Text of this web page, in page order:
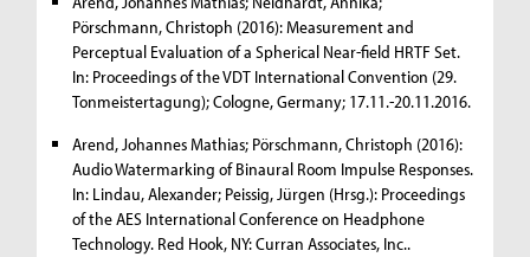
Pörschmann, Christoph (2016): Measurement and
Perceptual Evaluation of a Spherical Near-field HRTF Set.
In: Proceedings of the VDT International Convention (29.
Tonmeistertagung); Cologne, Germany; 17.11.-20.11.2016.
Arend, Johannes Mathias; Pörschmann, Christoph (2016):
Audio Watermarking of Binaural Room Impulse Responses.
In: Lindau, Alexander; Peissig, Jürgen (Hrsg.): Proceedings
of the AES International Conference on Headphone
Technology. Red Hook, NY: Curran Associates, Inc..